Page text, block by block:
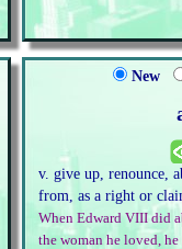
New
v. give up, renounce,
from, as a right or
When Edward VIII did
the woman he loved,